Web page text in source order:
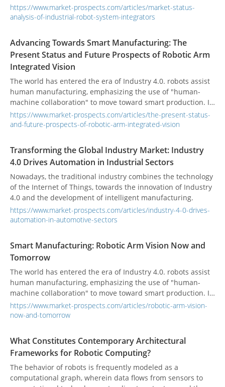
responsible for the secondary development of industrial
robot applications and the integration of peripheral
industrial robot automation applications.
https://www.market-prospects.com/articles/market-status-
analysis-of-industrial-robot-system-integrators
Advancing Towards Smart Manufacturing: The
Present Status and Future Prospects of Robotic Arm
Integrated Vision
The world has entered the era of Industry 4.0. robots assist
human manufacturing, emphasizing the use of "human-
machine collaboration" to move toward smart production. In
recent years, the population aging problem faced by
developed countries has caused the production costs of
Enterprises have deployed automation equipment to
improve production efficiency. Various industries have also
undergone tremendous changes in this intelligent wave.
https://www.market-prospects.com/articles/the-present-status-
and-future-prospects-of-robotic-arm-integrated-vision
Transforming the Global Industry Market: Industry
4.0 Drives Automation in Industrial Sectors
Nowadays, the traditional industry combines the technology
of the Internet of Things, towards the innovation of Industry
4.0 and the development of intelligent manufacturing.
https://www.market-prospects.com/articles/industry-4-0-drives-
automation-in-automotive-sectors
Smart Manufacturing: Robotic Arm Vision Now and
Tomorrow
The world has entered the era of Industry 4.0. robots assist
human manufacturing, emphasizing the use of "human-
machine collaboration" to move toward smart production. In
recent years, the population aging problem faced by
developed countries has caused the production costs of
Enterprises have deployed automation equipment to
improve production efficiency. Various industries have also
undergone tremendous changes in this intelligent wave.
https://www.market-prospects.com/articles/robotic-arm-vision-
now-and-tomorrow
What Constitutes Contemporary Architectural
Frameworks for Robotic Computing?
The behavior of robots is frequently modeled as a
computational graph, wherein data flows from sensors to